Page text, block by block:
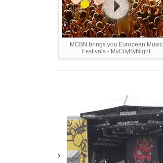
MCBN brings you European Music
Festivals - MyCityByNight